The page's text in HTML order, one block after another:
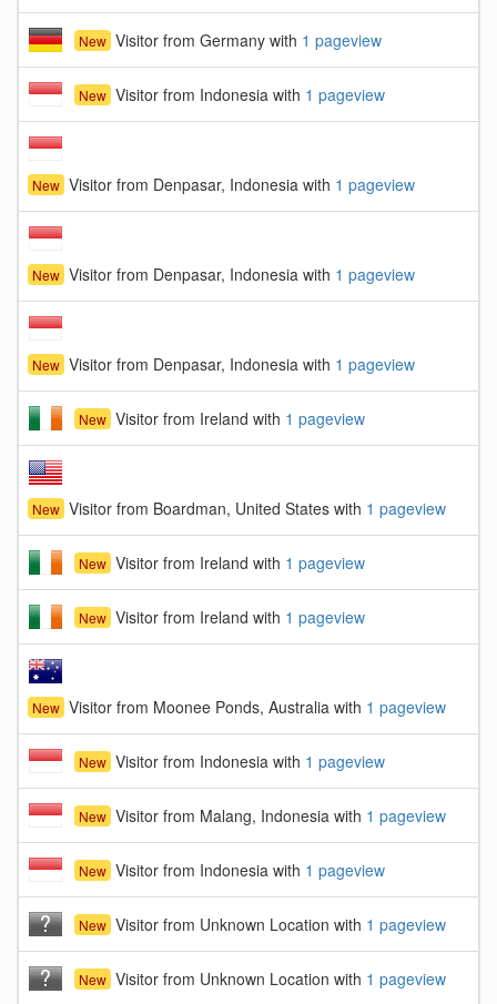
New Visitor from Germany with 1 pageview
New Visitor from Indonesia with 1 pageview
New Visitor from Denpasar, Indonesia with 1 pageview
New Visitor from Denpasar, Indonesia with 1 pageview
New Visitor from Denpasar, Indonesia with 1 pageview
New Visitor from Ireland with 1 pageview
New Visitor from Boardman, United States with 1 pageview
New Visitor from Ireland with 1 pageview
New Visitor from Ireland with 1 pageview
New Visitor from Moonee Ponds, Australia with 1 pageview
New Visitor from Indonesia with 1 pageview
New Visitor from Malang, Indonesia with 1 pageview
New Visitor from Indonesia with 1 pageview
New Visitor from Unknown Location with 1 pageview
New Visitor from Unknown Location with 1 pageview